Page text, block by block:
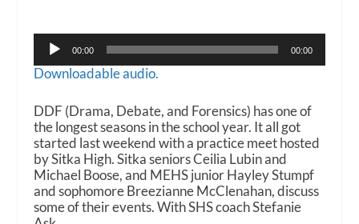
Audio
Player
00:00 00:00
Downloadable audio.
DDF (Drama, Debate, and Forensics) has one of
the longest seasons in the school year. It all got
started last weekend with a practice meet hosted
by Sitka High. Sitka seniors Ceilia Lubin and
Michael Boose, and MEHS junior Hayley Stumpf
and sophomore Breezianne McClenahan, discuss
some of their events. With SHS coach Stefanie